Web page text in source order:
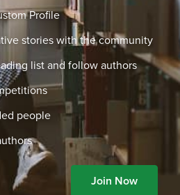
Profile
stories with the community
list and follow authors
people
Join Now